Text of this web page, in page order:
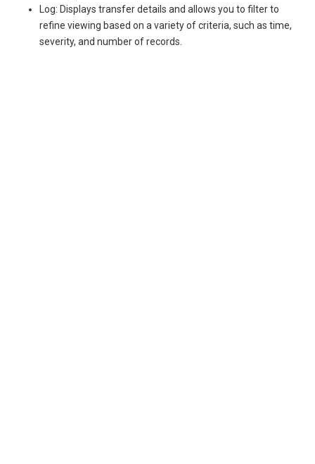
Log: Displays transfer details and allows you to filter to
refine viewing based on a variety of criteria, such as time,
severity, and number of records.